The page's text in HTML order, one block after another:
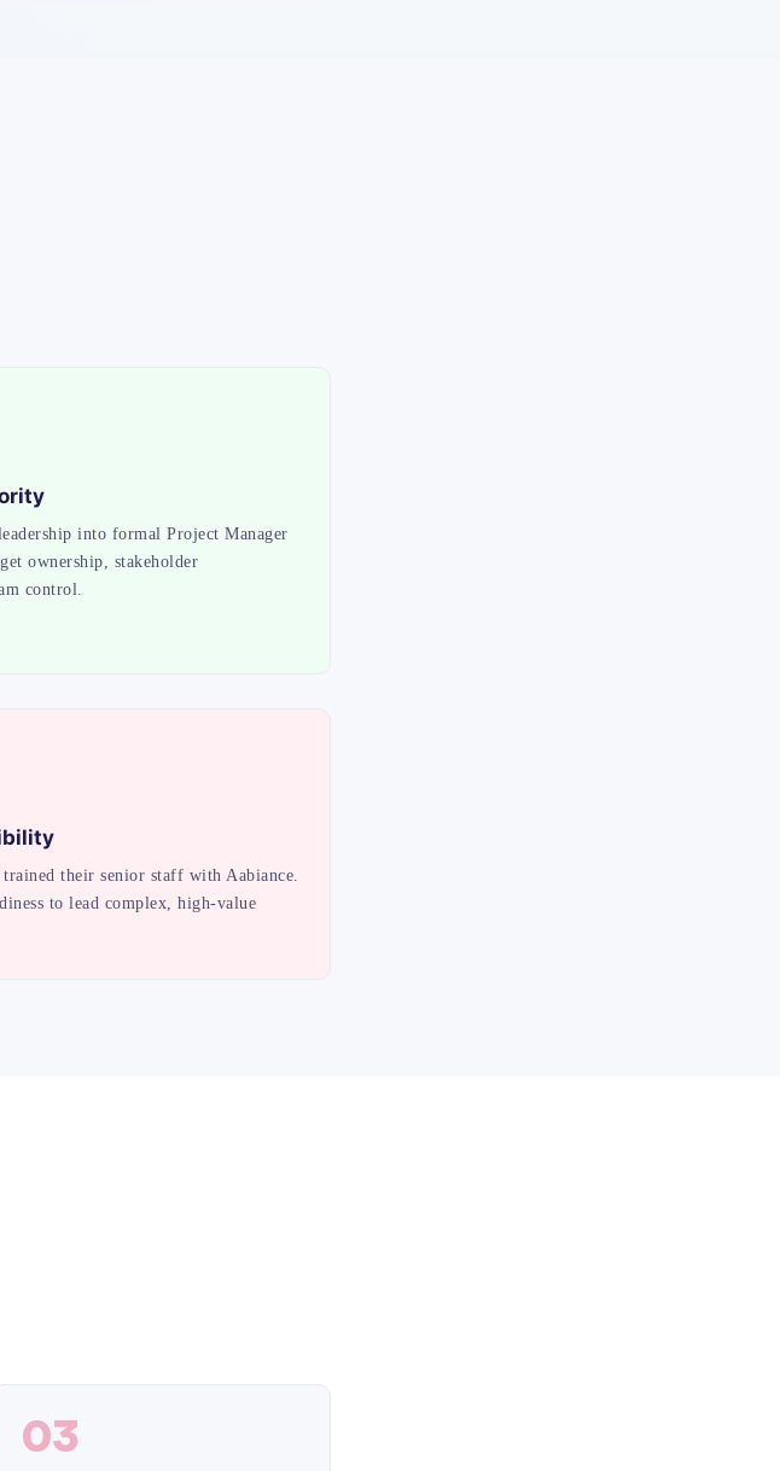
into formal Project Manager
ownership, stakeholder
control.
trained their senior staff with Aabiance.
to lead complex, high-value
03